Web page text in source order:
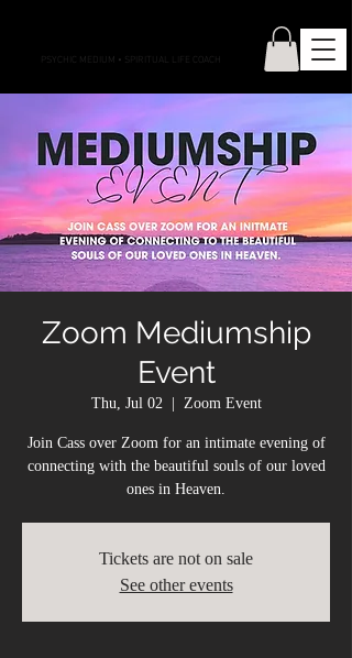
PSYCHIC MEDIUM • SPIRITUAL LIFE COACH
Zoom Mediumship
Event
Thu, Jul 02
  |
Zoom Event
Join Cass over Zoom for an intimate evening of
connecting with the beautiful souls of our loved
ones in Heaven.
Tickets are not on sale
See other events